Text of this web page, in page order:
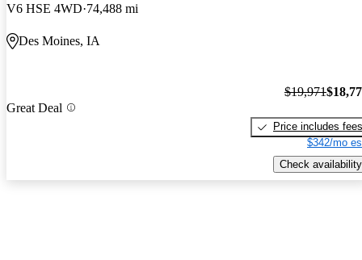
V6 HSE 4WD 74,488 mi
Des Moines, IA
Great Deal
$19,971
Price includes fees
$342/mo
Check availability